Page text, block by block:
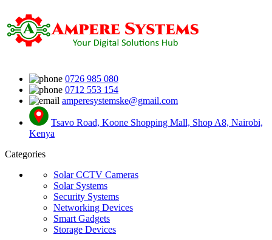
0726 985 080
0712 553 154
amperesystemske@gmail.com
Tsavo Road, Koone Shopping Mall, Shop A8, Nairobi,
Kenya
Categories
Solar CCTV Cameras
Solar Systems
Security Systems
Networking Devices
Smart Gadgets
Storage Devices